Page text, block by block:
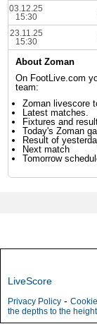
03.12.25
15:30
23.11.25
15:30
About Zoman
On FootLive.com
team:
Zoman livescore
Latest matches.
Fixtures and
Today's Zoman
Result of
Next match
Tomorrow
LiveScore
Privacy Policy -
the depths to the